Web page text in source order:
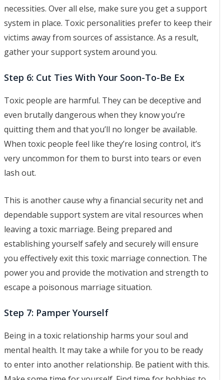
necessities. Over all else, make sure you get a support
system in place. Toxic personalities prefer to keep their
victims away from sources of assistance. As a result,
gather your support system around you.
Step 6: Cut Ties With Your Soon-To-Be Ex
Toxic people are harmful. They can be deceptive and
even brutally dangerous when they know you’re
quitting them and that you’ll no longer be available.
When toxic people feel like they’re losing control, it’s
very uncommon for them to burst into tears or even
lash out.
This is another cause why a financial security net and
dependable support system are vital resources when
leaving a toxic marriage. Being prepared and
establishing yourself safely and securely will ensure
you effectively exit this toxic marriage connection. The
power you and provide the motivation and strength to
escape a poisonous marriage situation.
Step 7: Pamper Yourself
Being in a toxic relationship harms your soul and
mental health. It may take a while for you to be ready
to enter into another relationship. Be patient with this.